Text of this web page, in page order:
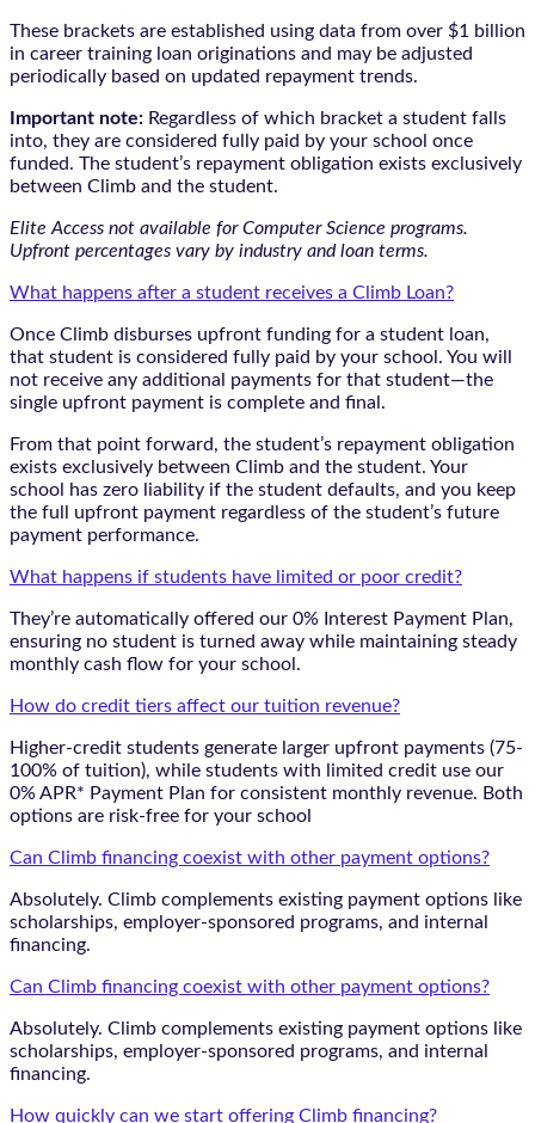
These brackets are established using data from over $1 billion
in career training loan originations and may be adjusted
periodically based on updated repayment trends.
Important note: Regardless of which bracket a student falls
into, they are considered fully paid by your school once
funded. The student’s repayment obligation exists exclusively
between Climb and the student.
Elite Access not available for Computer Science programs.
Upfront percentages vary by industry and loan terms.
What happens after a student receives a Climb Loan?
Once Climb disburses upfront funding for a student loan,
that student is considered fully paid by your school. You will
not receive any additional payments for that student—the
single upfront payment is complete and final.
From that point forward, the student’s repayment obligation
exists exclusively between Climb and the student. Your
school has zero liability if the student defaults, and you keep
the full upfront payment regardless of the student’s future
payment performance.
What happens if students have limited or poor credit?
They’re automatically offered our 0% Interest Payment Plan,
ensuring no student is turned away while maintaining steady
monthly cash flow for your school.
How do credit tiers affect our tuition revenue?
Higher-credit students generate larger upfront payments (75-
100% of tuition), while students with limited credit use our
0% APR* Payment Plan for consistent monthly revenue. Both
options are risk-free for your school
Can Climb financing coexist with other payment options?
Absolutely. Climb complements existing payment options like
scholarships, employer-sponsored programs, and internal
financing.
Can Climb financing coexist with other payment options?
Absolutely. Climb complements existing payment options like
scholarships, employer-sponsored programs, and internal
financing.
How quickly can we start offering Climb financing?